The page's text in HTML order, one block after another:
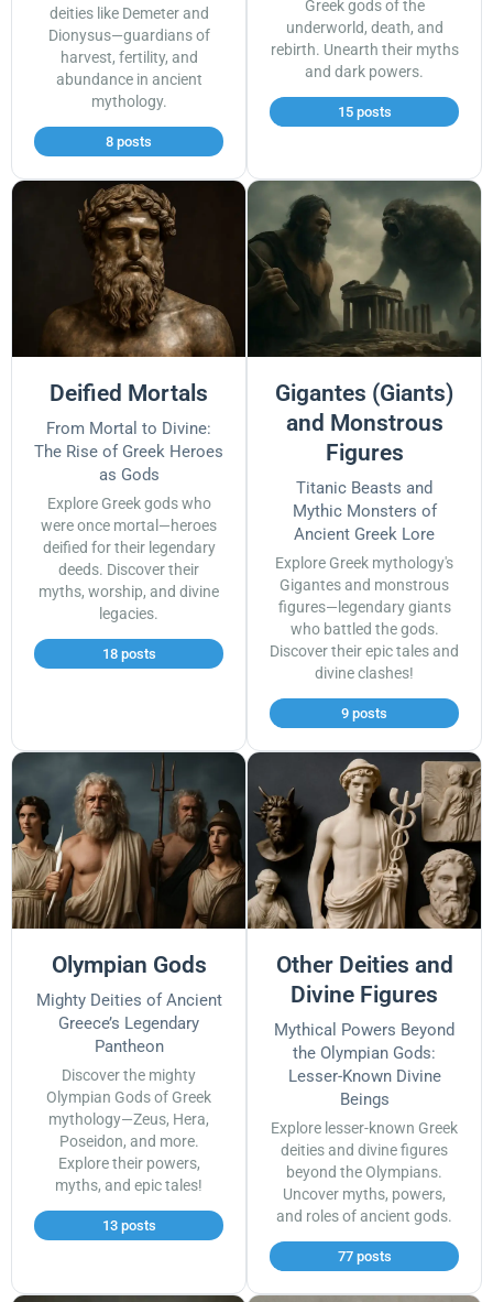
deities like Demeter and
Dionysus—guardians of
harvest, fertility, and
abundance in ancient
mythology.
8 posts
Greek gods of the
underworld, death, and
rebirth. Unearth their myths
and dark powers.
15 posts
Deified Mortals
From Mortal to Divine:
The Rise of Greek Heroes
as Gods
Explore Greek gods who
were once mortal—heroes
deified for their legendary
deeds. Discover their
myths, worship, and divine
legacies.
18 posts
Gigantes (Giants)
and Monstrous
Figures
Titanic Beasts and
Mythic Monsters of
Ancient Greek Lore
Explore Greek mythology's
Gigantes and monstrous
figures—legendary giants
who battled the gods.
Discover their epic tales and
divine clashes!
9 posts
Olympian Gods
Mighty Deities of Ancient
Greece’s Legendary
Pantheon
Discover the mighty
Olympian Gods of Greek
mythology—Zeus, Hera,
Poseidon, and more.
Explore their powers,
myths, and epic tales!
13 posts
Other Deities and
Divine Figures
Mythical Powers Beyond
the Olympian Gods:
Lesser-Known Divine
Beings
Explore lesser-known Greek
deities and divine figures
beyond the Olympians.
Uncover myths, powers,
and roles of ancient gods.
77 posts